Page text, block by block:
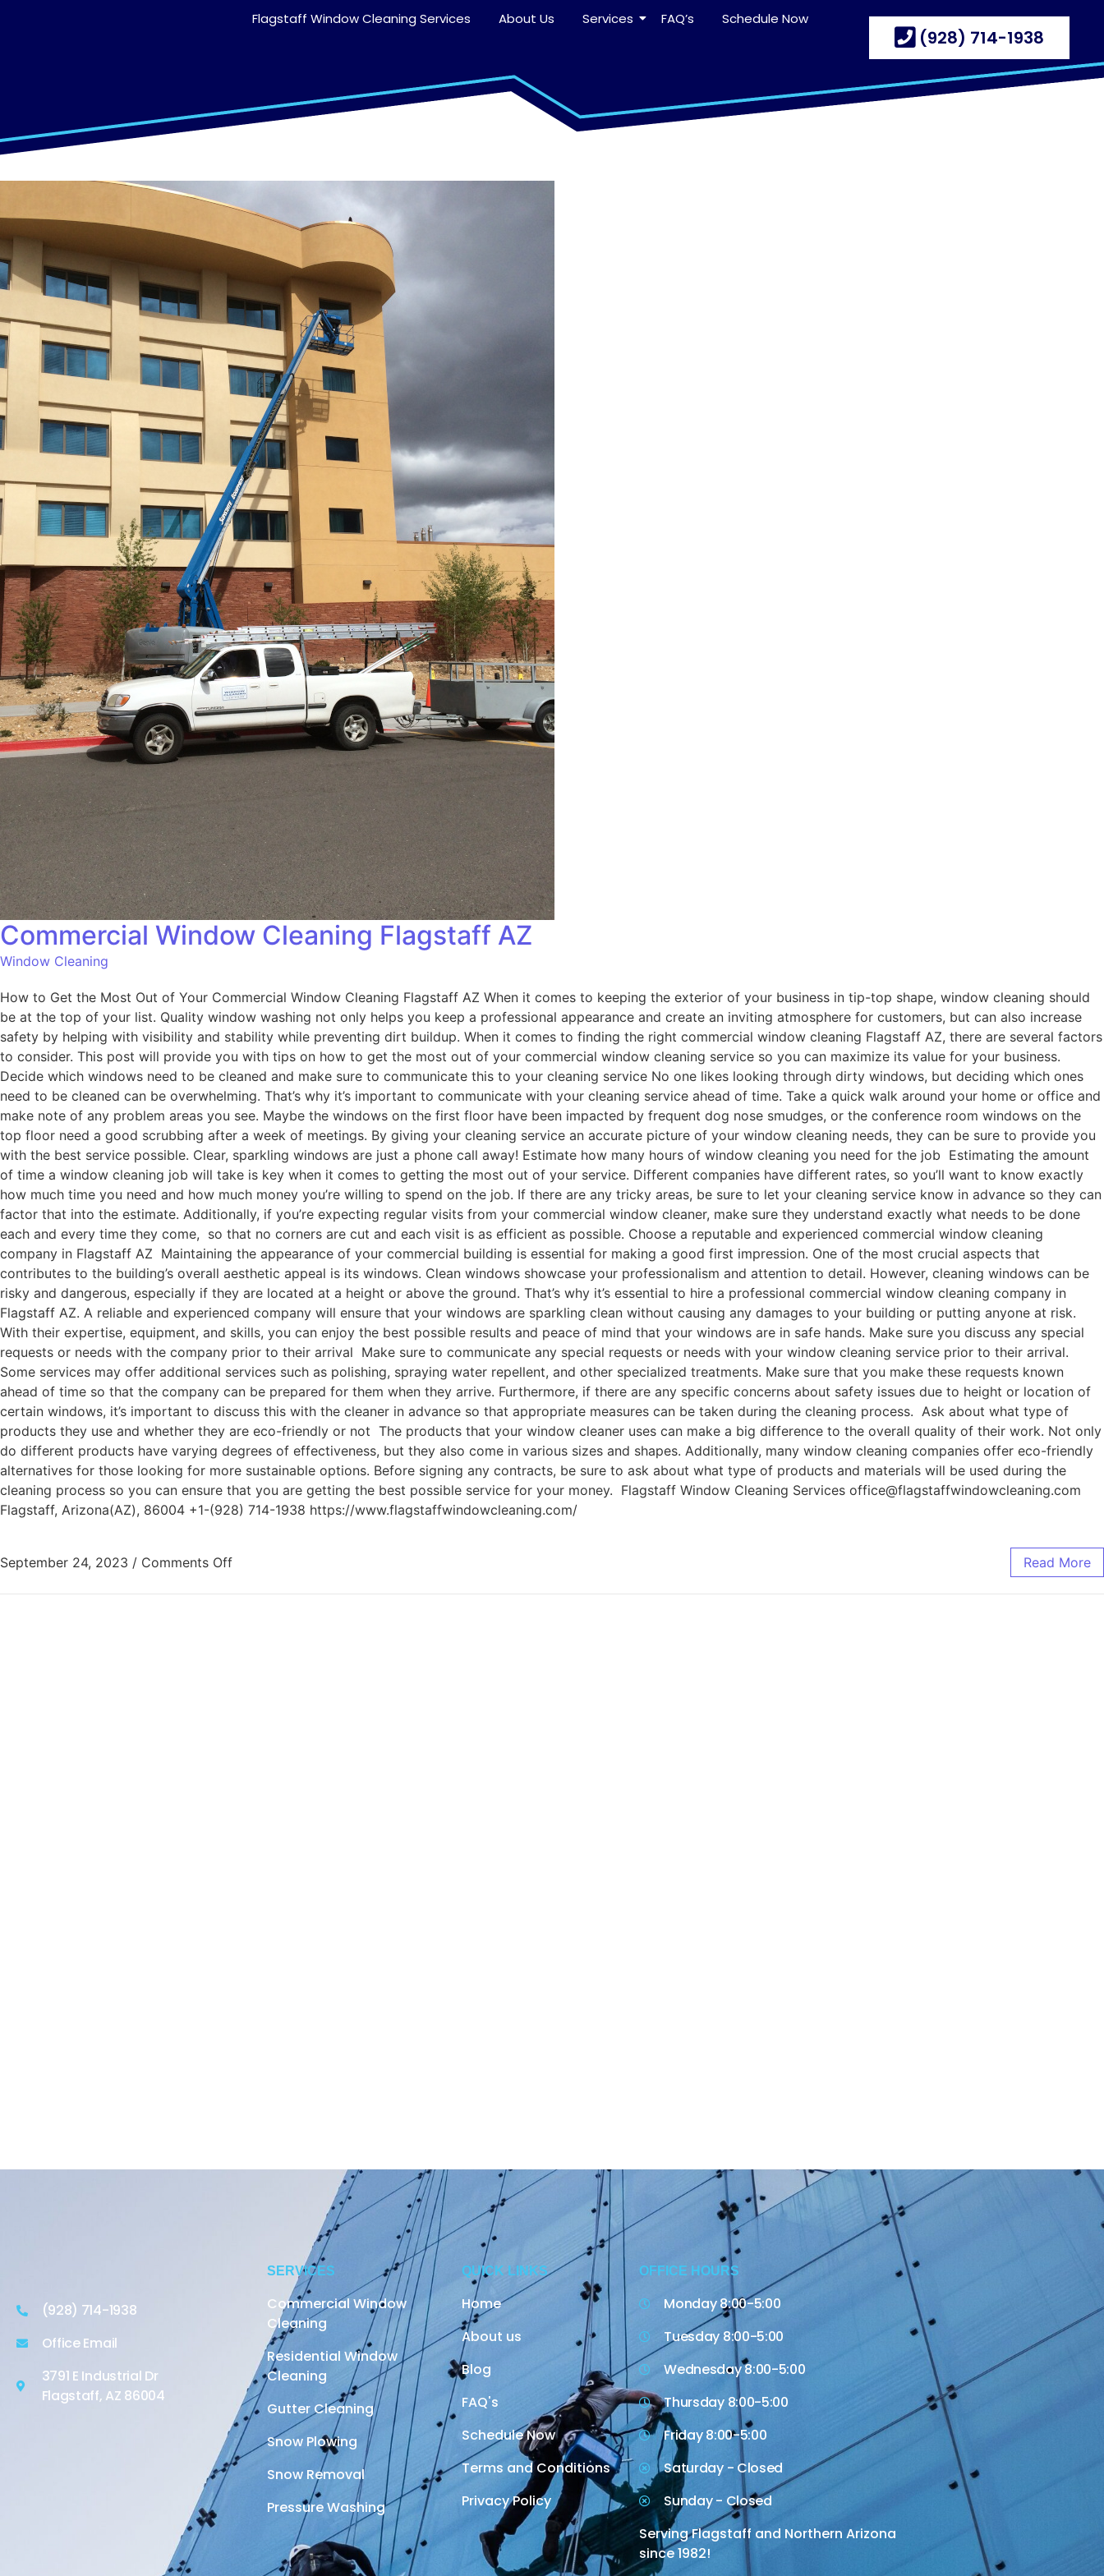
Flagstaff Window Cleaning Services About Us Services FAQ’s Schedule Now
(928) 714-1938
Commercial Window Cleaning Flagstaff AZ
Window Cleaning
How to Get the Most Out of Your Commercial Window Cleaning Flagstaff AZ When it comes to keeping the exterior of your business in tip-top shape, window cleaning should
be at the top of your list. Quality window washing not only helps you keep a professional appearance and create an inviting atmosphere for customers, but can also increase
safety by helping with visibility and stability while preventing dirt buildup. When it comes to finding the right commercial window cleaning Flagstaff AZ, there are several factors
to consider. This post will provide you with tips on how to get the most out of your commercial window cleaning service so you can maximize its value for your business.
Decide which windows need to be cleaned and make sure to communicate this to your cleaning service No one likes looking through dirty windows, but deciding which ones
need to be cleaned can be overwhelming. That’s why it’s important to communicate with your cleaning service ahead of time. Take a quick walk around your home or office and
make note of any problem areas you see. Maybe the windows on the first floor have been impacted by frequent dog nose smudges, or the conference room windows on the
top floor need a good scrubbing after a week of meetings. By giving your cleaning service an accurate picture of your window cleaning needs, they can be sure to provide you
with the best service possible. Clear, sparkling windows are just a phone call away! Estimate how many hours of window cleaning you need for the job Estimating the amount
of time a window cleaning job will take is key when it comes to getting the most out of your service. Different companies have different rates, so you’ll want to know exactly
how much time you need and how much money you’re willing to spend on the job. If there are any tricky areas, be sure to let your cleaning service know in advance so they can
factor that into the estimate. Additionally, if you’re expecting regular visits from your commercial window cleaner, make sure they understand exactly what needs to be done
each and every time they come, so that no corners are cut and each visit is as efficient as possible. Choose a reputable and experienced commercial window cleaning
company in Flagstaff AZ Maintaining the appearance of your commercial building is essential for making a good first impression. One of the most crucial aspects that
contributes to the building’s overall aesthetic appeal is its windows. Clean windows showcase your professionalism and attention to detail. However, cleaning windows can be
risky and dangerous, especially if they are located at a height or above the ground. That’s why it’s essential to hire a professional commercial window cleaning company in
Flagstaff AZ. A reliable and experienced company will ensure that your windows are sparkling clean without causing any damages to your building or putting anyone at risk.
With their expertise, equipment, and skills, you can enjoy the best possible results and peace of mind that your windows are in safe hands. Make sure you discuss any special
requests or needs with the company prior to their arrival Make sure to communicate any special requests or needs with your window cleaning service prior to their arrival.
Some services may offer additional services such as polishing, spraying water repellent, and other specialized treatments. Make sure that you make these requests known
ahead of time so that the company can be prepared for them when they arrive. Furthermore, if there are any specific concerns about safety issues due to height or location of
certain windows, it’s important to discuss this with the cleaner in advance so that appropriate measures can be taken during the cleaning process. Ask about what type of
products they use and whether they are eco-friendly or not The products that your window cleaner uses can make a big difference to the overall quality of their work. Not only
do different products have varying degrees of effectiveness, but they also come in various sizes and shapes. Additionally, many window cleaning companies offer eco-friendly
alternatives for those looking for more sustainable options. Before signing any contracts, be sure to ask about what type of products and materials will be used during the
cleaning process so you can ensure that you are getting the best possible service for your money. Flagstaff Window Cleaning Services office@flagstaffwindowcleaning.com
Flagstaff, Arizona(AZ), 86004 +1-(928) 714-1938 https://www.flagstaffwindowcleaning.com/
September 24, 2023 / Comments Off Read More
(928) 714-1938
Office Email
3791 E Industrial Dr
Flagstaff, AZ 86004
SERVICES
Commercial Window
Cleaning
Residential Window
Cleaning
Gutter Cleaning
Snow Plowing
Snow Removal
Pressure Washing
QUICK LINKS
Home
About us
Blog
FAQ's
Schedule Now
Terms and Conditions
Privacy Policy
OFFICE HOURS
Monday 8:00-5:00
Tuesday 8:00-5:00
Wednesday 8:00-5:00
Thursday 8:00-5:00
Friday 8:00-5:00
Saturday - Closed
Sunday - Closed
Serving Flagstaff and Northern Arizona
since 1982!